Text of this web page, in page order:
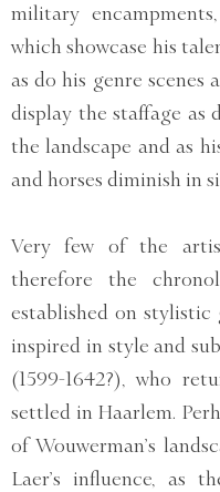
military
which showcase his
as do his genre scenes
display the staffage as
the landscape and as
and horses diminish in
Very few of the
therefore the
established on stylistic
inspired in style and
(1599-1642?), who
settled in Haarlem.
of Wouwerman’s
Laer’s influence, as